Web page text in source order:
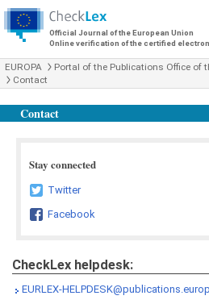
Official Journal of the European Union
Online verification of the certified
EUROPA Portal of the Publications Office of
Contact
Contact
Stay connected
Twitter
Facebook
CheckLex helpdesk:
EURLEX-